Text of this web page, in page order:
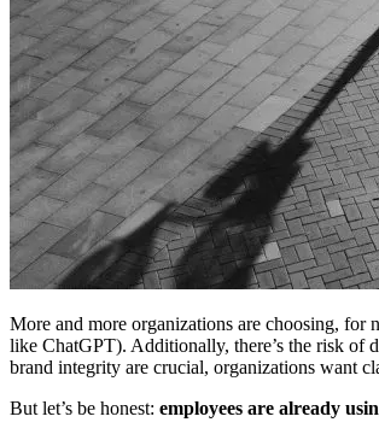
More and more organizations are choosing, for
like ChatGPT). Additionally, there’s the risk of
brand integrity are crucial, organizations want
But let’s be honest: employees are already